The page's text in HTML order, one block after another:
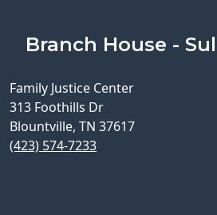
Branch House -
Family Justice Center
313 Foothills Dr
Blountville, TN 37617
(423) 574-7233